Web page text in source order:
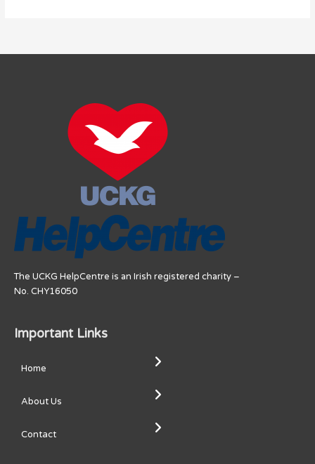
The UCKG HelpCentre is an Irish registered charity –
No. CHY16050
Important Links
Home
About Us
Contact